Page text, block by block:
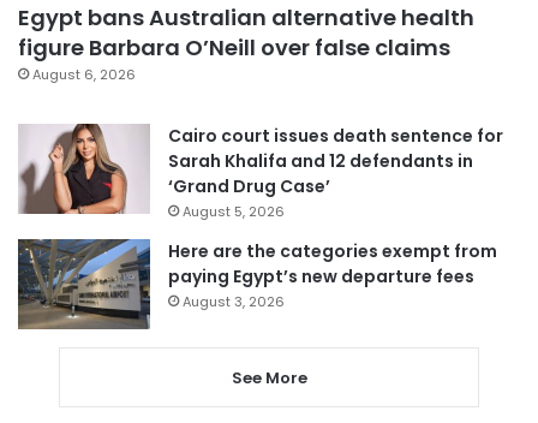
Egypt bans Australian alternative health
figure Barbara O’Neill over false claims
August 6, 2026
Cairo court issues death sentence for
Sarah Khalifa and 12 defendants in
‘Grand Drug Case’
August 5, 2026
Here are the categories exempt from
paying Egypt’s new departure fees
August 3, 2026
See More